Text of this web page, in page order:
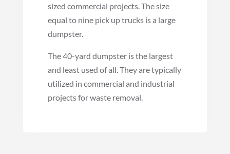
sized commercial projects. The size
equal to nine pick up trucks is a large
dumpster.
The 40-yard dumpster is the largest
and least used of all. They are typically
utilized in commercial and industrial
projects for waste removal.